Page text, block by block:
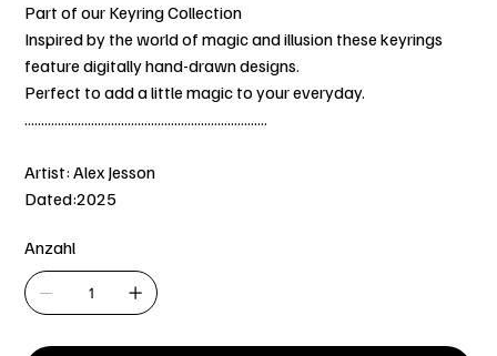
Part of our Keyring Collection
Inspired by the world of magic and illusion these keyrings
feature digitally hand-drawn designs.
Perfect to add a little magic to your everyday.
.........................................................................
Artist: Alex Jesson
Dated:2025
Anzahl